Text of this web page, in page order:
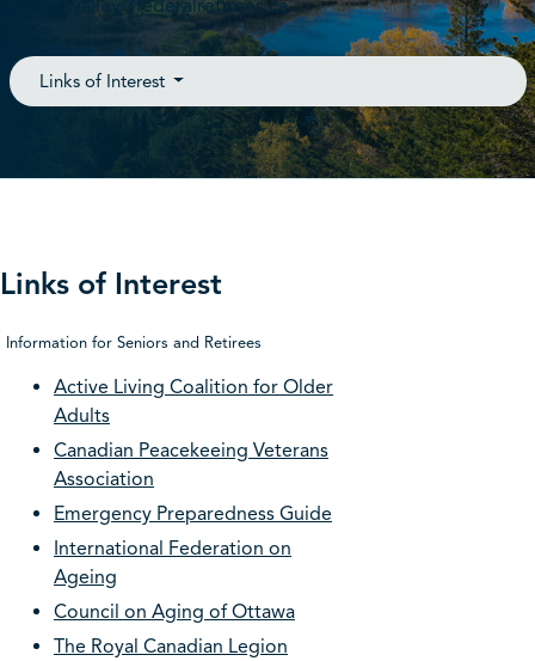
ottawavalley@federalretirees.ca
Links of Interest
Links of Interest
Information for Seniors and Retirees
Active Living Coalition for Older
Adults
Canadian Peacekeeing Veterans
Association
Emergency Preparedness Guide
International Federation on
Ageing
Council on Aging of Ottawa
The Royal Canadian Legion